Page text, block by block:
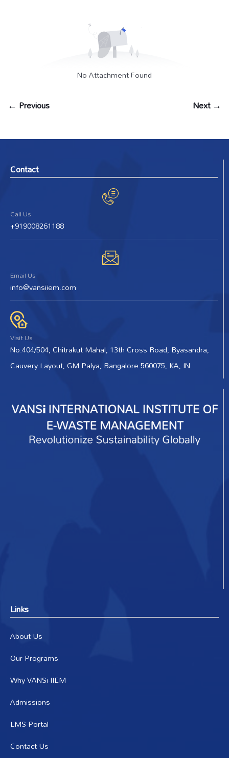
No Attachment Found
← Previous Next →
Contact
Call Us
+919008261188
Email Us
info@vansiiem.com
Visit Us
No.404/504, Chitrakut Mahal, 13th Cross Road, Byasandra,
Cauvery Layout, GM Palya, Bangalore 560075, KA, IN
Links
About Us
Our Programs
Why VANSi-IIEM
Admissions
LMS Portal
Contact Us